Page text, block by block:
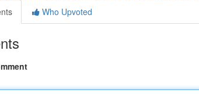
Who Upvoted